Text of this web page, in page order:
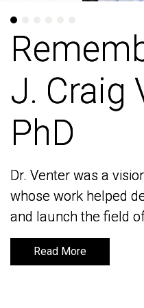
J. Craig
PhD
Dr. Venter was a
whose work helped
and launch the field
Read More
J. Craig
PhD
Dr. Venter was a
whose work helped
and launch the field
Read More